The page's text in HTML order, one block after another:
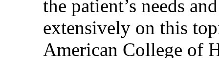
the patient’s needs
extensively on this
American College of